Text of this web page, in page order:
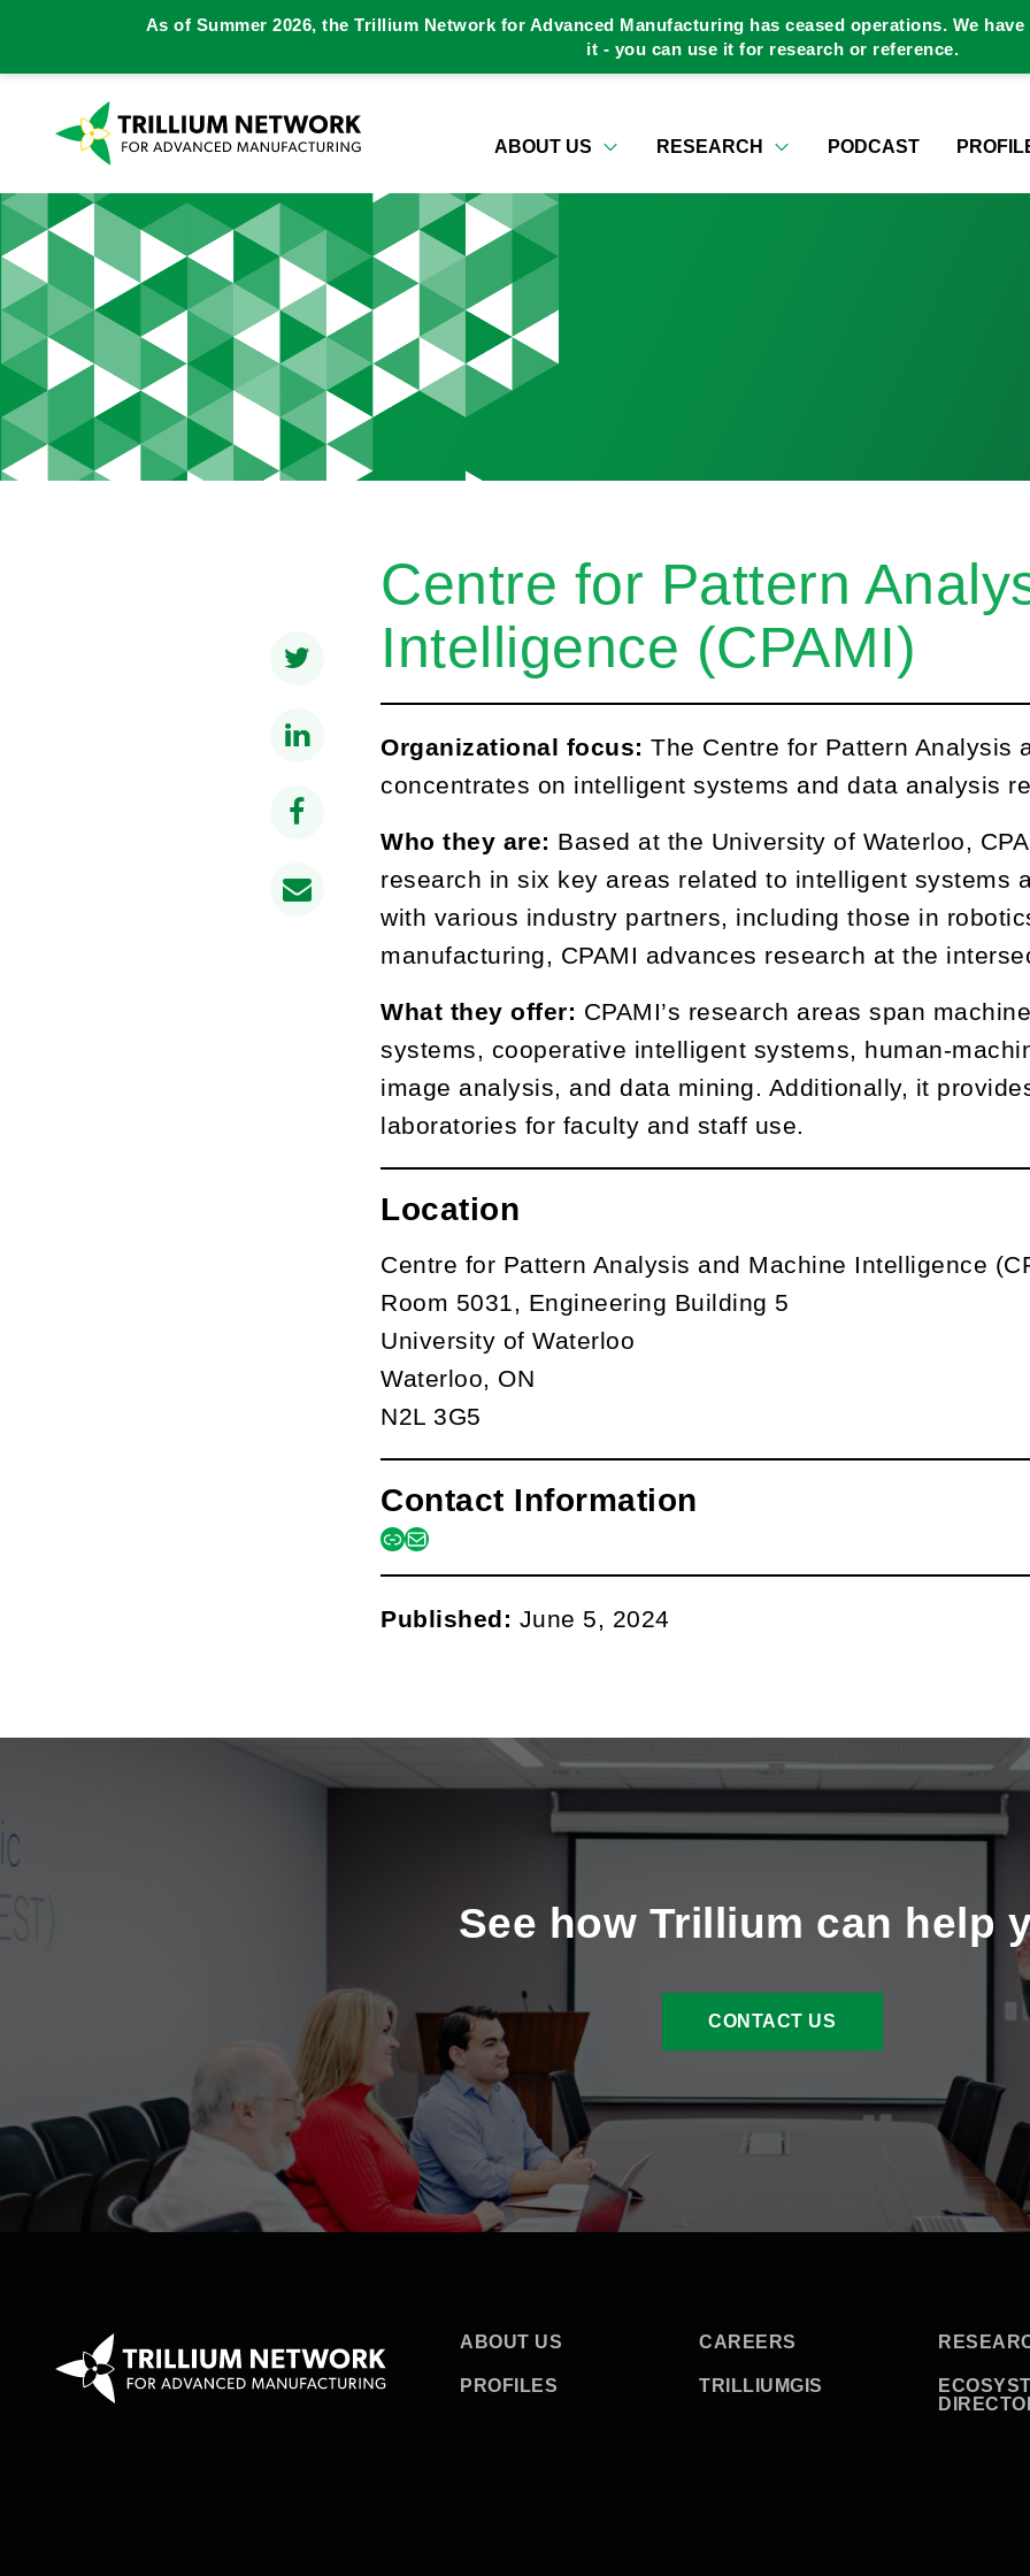
ABOUT US RESEARCH PODCAST
As of Summer 2026, the Trillium Network for Advanced Manufacturing has ceased operations. We
it - you can use it for research or reference.
Centre for Pattern
Intelligence (CPAMI)
Organizational focus:The Centre for Pattern Analysis
concentrates on intelligent systems and data analysis
Who they are: Based at the University of Waterloo,
research in six key areas related to intelligent systems
with various industry partners, including those in
manufacturing, CPAMI advances research at the
What they offer: CPAMI’s research areas span
systems, cooperative intelligent systems, human-
image analysis, and data mining. Additionally, it
laboratories for faculty and staff use.
Location
Centre for Pattern Analysis and Machine Intelligence
Room 5031, Engineering Building 5
University of Waterloo
Waterloo, ON
N2L 3G5
Contact Information
Published: June 5, 2024
See how Trillium can help
CONTACT US
ABOUT US CAREERS
PROFILES TRILLIUMGIS